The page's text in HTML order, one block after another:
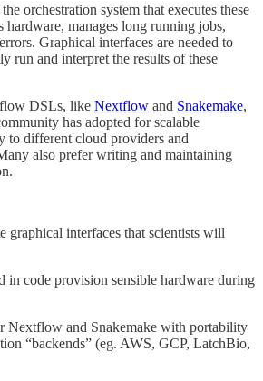
orchestration system that executes these
manages long running jobs,
Graphical interfaces are needed to
run and interpret the results of these
DSLs, like Nextflow and Snakemake,
has adopted for scalable
to different cloud providers and
also prefer writing and maintaining
graphical interfaces that scientists will
in code provision sensible hardware during
Nextflow and Snakemake with portability
“backends” (eg. AWS, GCP, LatchBio,